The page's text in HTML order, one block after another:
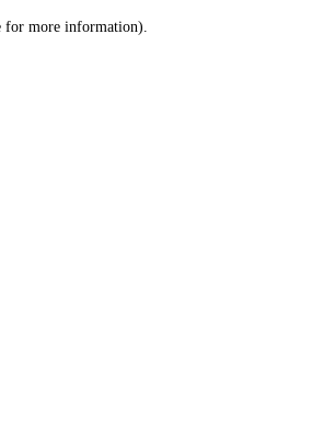
for more information).